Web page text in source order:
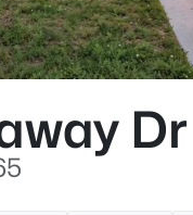
Dr